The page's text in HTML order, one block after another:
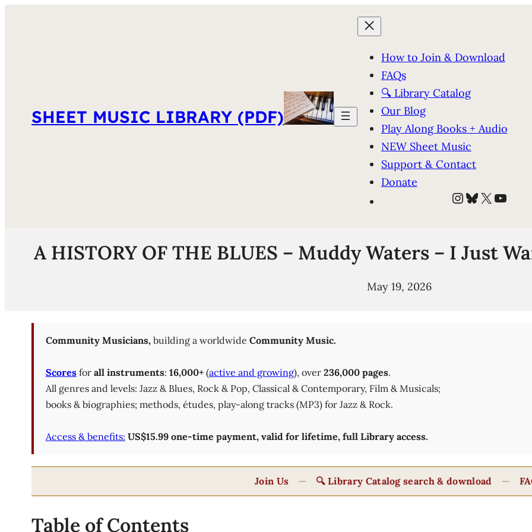
SHEET MUSIC LIBRARY (PDF)
How to Join & Download
FAQs
🔍 Library Catalog
Our Blog
Play Along Books + Audio
NEW Sheet Music
Support & Contact
Donate
Instagram
Bluesky
X
A HISTORY OF THE BLUES – Muddy Waters – I Just
May 19, 2026
Community Musicians,building a worldwide Community Music.
Scoresfor all instruments: 16,000+ (active and growing), over 236,000 pages.
All genres and levels: Jazz & Blues, Rock & Pop, Classical & Contemporary, Film & Musicals;
books & biographies; methods, études, play-along tracks (MP3) for Jazz & Rock.
Access & benefits: US$15.99 one-time payment, valid for lifetime, full Library access.
Join Us — 🔍 Library Catalog search & download —
Table of Contents